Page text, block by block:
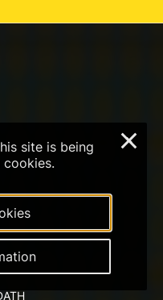
site is being
×